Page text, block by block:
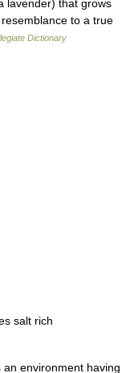
lavender) that grows
to a true
Dictionary
salt rich
environment having